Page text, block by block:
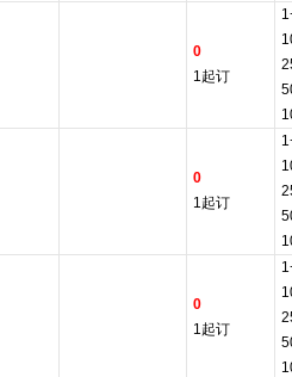
0
1起订
0
1起订
0
1起订